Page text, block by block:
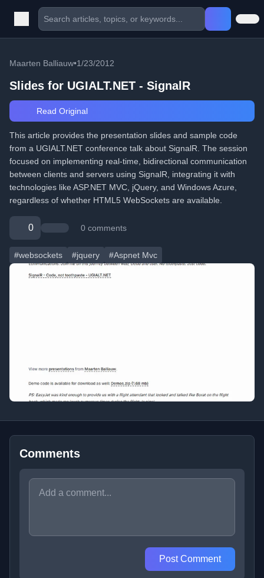
Maarten Balliauw•1/23/2012
Slides for UGIALT.NET - SignalR
Read Original
This article provides the presentation slides and sample code
from a UGIALT.NET conference talk about SignalR. The session
focused on implementing real-time, bidirectional communication
between clients and servers using SignalR, integrating it with
technologies like ASP.NET MVC, jQuery, and Windows Azure,
regardless of whether HTML5 WebSockets are available.
0 0 comments
#websockets #jquery #Aspnet Mvc
Comments
Post Comment